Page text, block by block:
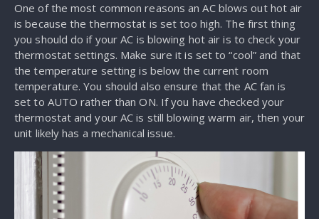
One of the most common reasons an AC blows out hot air
is because the thermostat is set too high. The first thing
you should do if your AC is blowing hot air is to check your
thermostat settings. Make sure it is set to “cool” and that
the temperature setting is below the current room
temperature. You should also ensure that the AC fan is
set to AUTO rather than ON. If you have checked your
thermostat and your AC is still blowing warm air, then your
unit likely has a mechanical issue.